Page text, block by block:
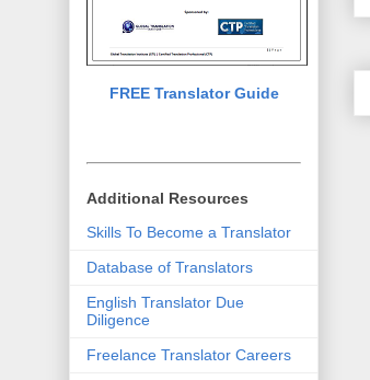
FREE Translator Guide
Additional Resources
Skills To Become a Translator
Database of Translators
English Translator Due
Diligence
Freelance Translator Careers